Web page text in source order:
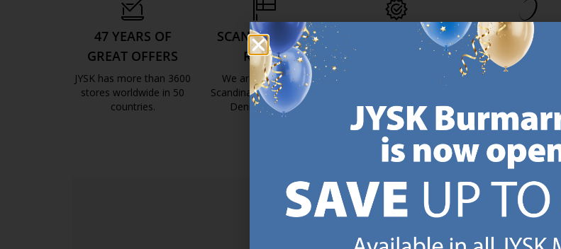
47 YEARS OF
GREAT OFFERS
JYSK has more than 3600
stores worldwide in 50
countries.
SCANDINAVIAN
ROOTS
We are global with
Scandinavian roots. Est.
Denmark 1979.
https://jysk.com.mt/about-jysk/
MATTRESS
GUARANTEE
25 year guarantee on our
https://jysk.com.mt/quality-and-
EVERYDAY
PRICE
We have
Every day.
SIGN UP ANDRECEIVE A €5